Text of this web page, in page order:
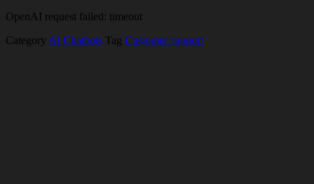
OpenAI request failed: timeout
Category AI Chatbots Tag Customer support